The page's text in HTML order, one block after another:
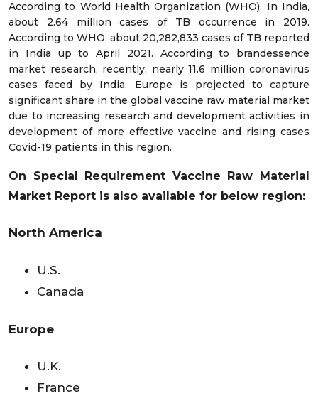
According to World Health Organization (WHO), In India,
about 2.64 million cases of TB occurrence in 2019.
According to WHO, about 20,282,833 cases of TB reported
in India up to April 2021. According to brandessence
market research, recently, nearly 11.6 million coronavirus
cases faced by India. Europe is projected to capture
significant share in the global vaccine raw material market
due to increasing research and development activities in
development of more effective vaccine and rising cases
Covid-19 patients in this region.
On Special Requirement Vaccine Raw Material
Market Report is also available for below region:
North America
U.S.
Canada
Europe
U.K.
France